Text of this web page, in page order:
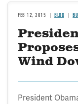
FEB 12, 2015 BLOG
Wind
President